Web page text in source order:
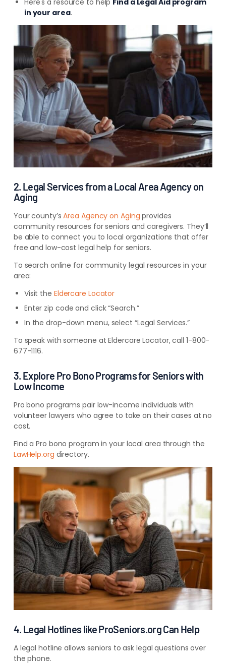
in your area.
2. Legal Services from a Local Area Agency on
Aging
Your county’sArea Agency on Aging provides
community resources for seniors and caregivers. They’ll
be able to connect you to local organizations that offer
free and low-cost legal help for seniors.
To search online for community legal resources in your
area:
Visit the Eldercare Locator
Enter zip code and click “Search.”
In the drop-down menu, select “Legal Services.”
To speak with someone at Eldercare Locator, call 1-800-
677-1116.
3. Explore Pro Bono Programs for Seniors with
Low Income
Pro bono programs pair low-income individuals with
volunteer lawyers who agree to take on their cases at no
cost.
Find a Pro bono program in your local area through the
LawHelp.org directory.
4. Legal Hotlines like ProSeniors.org Can Help
A legal hotline allows seniors to ask legal questions over
the phone.